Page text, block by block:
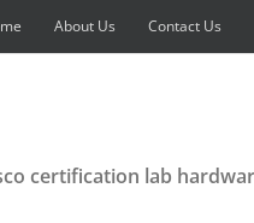
About Us Contact Us
certification lab